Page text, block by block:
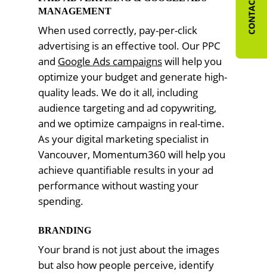
MANAGEMENT
When used correctly, pay-per-click
advertising is an effective tool. Our PPC
and Google Ads campaignswill help you
optimize your budget and generate high-
quality leads. We do it all, including
audience targeting and ad copywriting,
and we optimize campaigns in real-time.
As your digital marketing specialist in
Vancouver, Momentum360 will help you
achieve quantifiable results in your ad
performance without wasting your
spending.
BRANDING
Your brand is not just about the images
but also how people perceive, identify